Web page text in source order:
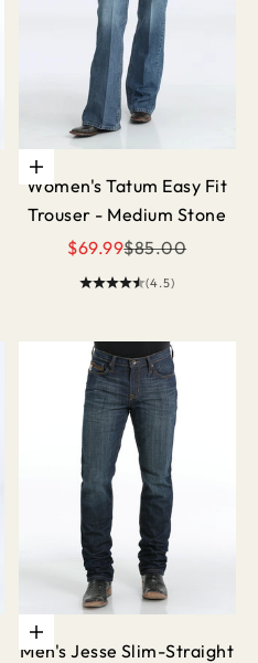
Choose options
Women's Tatum Easy Fit
Trouser - Medium Stone
Sale price
$69.99Regular price
$85.00
(4.5)
Choose options
Men's Jesse Slim-Straight